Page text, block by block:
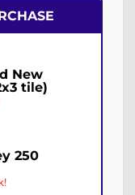
New
tile)
250